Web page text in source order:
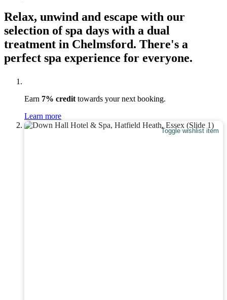
Relax, unwind and escape with our
selection of spa days with a dual
treatment in Chelmsford. There's a
perfect spa experience for everyone.
Earn 7% credit towards your next booking.
Learn more
Toggle wishlist item